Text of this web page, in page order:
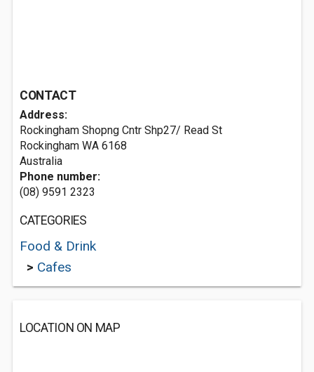
CONTACT
Address:
Rockingham Shopng Cntr Shp27/ Read St
Rockingham WA 6168
Australia
Phone number:
(08) 9591 2323
CATEGORIES
Food & Drink
> Cafes
LOCATION ON MAP